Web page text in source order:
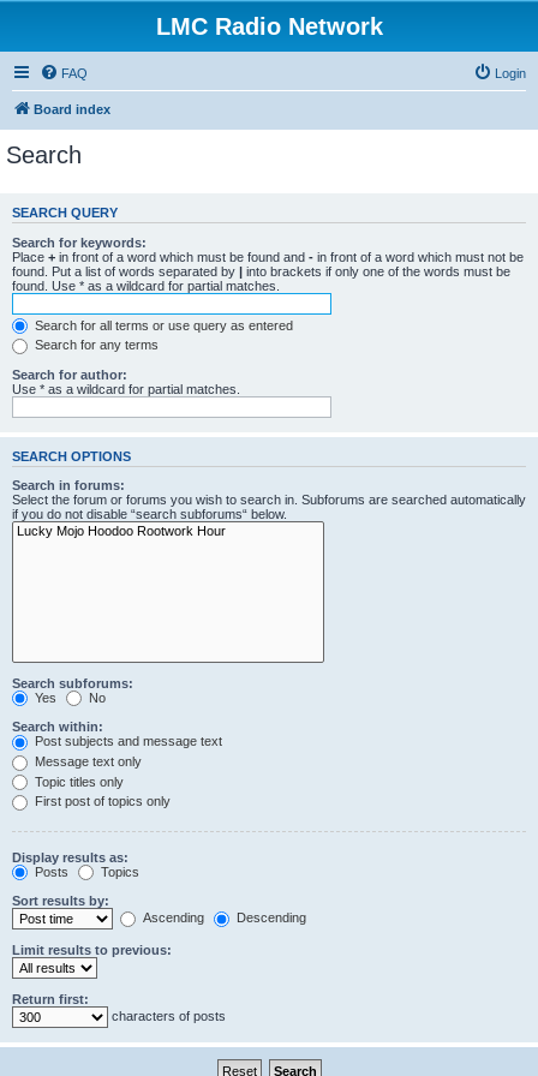
LMC Radio Network
FAQ Login
Board index
Search
SEARCH QUERY
Search for keywords:
Place + in front of a word which must be found and - in front of a word which must not be
found. Put a list of words separated by | into brackets if only one of the words must be
found. Use * as a wildcard for partial matches.
Search for all terms or use query as entered
Search for any terms
Search for author:
Use * as a wildcard for partial matches.
SEARCH OPTIONS
Search in forums:
Select the forum or forums you wish to search in. Subforums are searched automatically
if you do not disable “search subforums“ below.
Search subforums:
Yes
No
Search within:
Post subjects and message text
Message text only
Topic titles only
First post of topics only
Display results as:
Posts
Topics
Sort results by:
Ascending
Descending
Limit results to previous:
Return first:
characters of posts